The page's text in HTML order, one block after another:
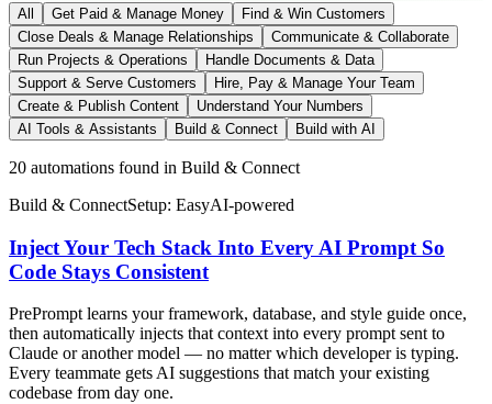
All Get Paid & Manage Money
Find & Win Customers
Close Deals & Manage Relationships
Communicate & Collaborate
Run Projects & Operations
Handle Documents & Data
Support & Serve Customers
Hire, Pay & Manage Your Team
Create & Publish Content
Understand Your Numbers
AI Tools & Assistants
Build & Connect Build with AI
20 automations found in Build & Connect
Build & ConnectSetup: EasyAI-powered
Inject Your Tech Stack Into Every AI Prompt So
Code Stays Consistent
PrePrompt learns your framework, database, and style guide once,
then automatically injects that context into every prompt sent to
Claude or another model — no matter which developer is typing.
Every teammate gets AI suggestions that match your existing
codebase from day one.